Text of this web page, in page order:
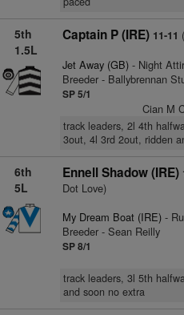
5th
1.5L
Captain P (IRE) 11-11
Jet Away (GB)- Night
Breeder - Ballybrennan
SP 5/1
Cian M
track leaders, 2l 4th
3out, 4l 3rd 2out, ridden
6th
5L
Ennell Shadow (IRE)
Dot Love)
My Dream Boat (IRE)-
Breeder - Sean Reilly
SP 8/1
track leaders, 3l 5th
and soon no extra